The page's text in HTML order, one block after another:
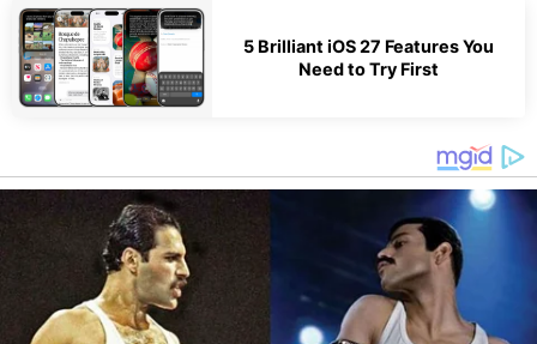
5 Brilliant iOS 27 Features You
Need to Try First